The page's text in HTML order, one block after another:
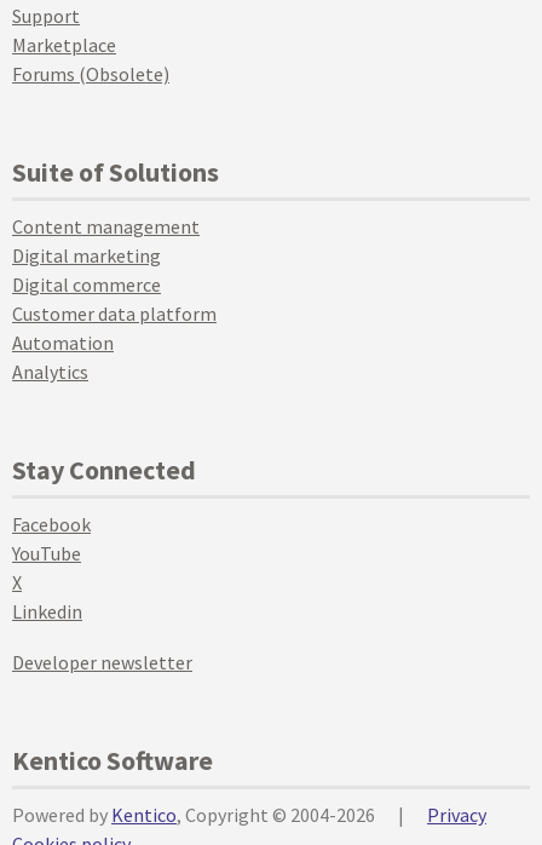
Support
Marketplace
Forums (Obsolete)
Suite of Solutions
Content management
Digital marketing
Digital commerce
Customer data platform
Automation
Analytics
Stay Connected
Facebook
YouTube
X
Linkedin
Developer newsletter
Kentico Software
Powered by Kentico, Copyright © 2004-2026 |
Privacy